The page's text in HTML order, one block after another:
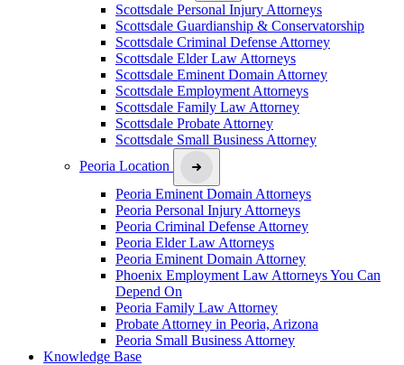
Scottsdale Personal Injury Attorneys
Scottsdale Guardianship & Conservatorship
Scottsdale Criminal Defense Attorney
Scottsdale Elder Law Attorneys
Scottsdale Eminent Domain Attorney
Scottsdale Employment Attorneys
Scottsdale Family Law Attorney
Scottsdale Probate Attorney
Scottsdale Small Business Attorney
Peoria Location
Peoria Eminent Domain Attorneys
Peoria Personal Injury Attorneys
Peoria Criminal Defense Attorney
Peoria Elder Law Attorneys
Peoria Eminent Domain Attorney
Phoenix Employment Law Attorneys You Can
Depend On
Peoria Family Law Attorney
Probate Attorney in Peoria, Arizona
Peoria Small Business Attorney
Knowledge Base